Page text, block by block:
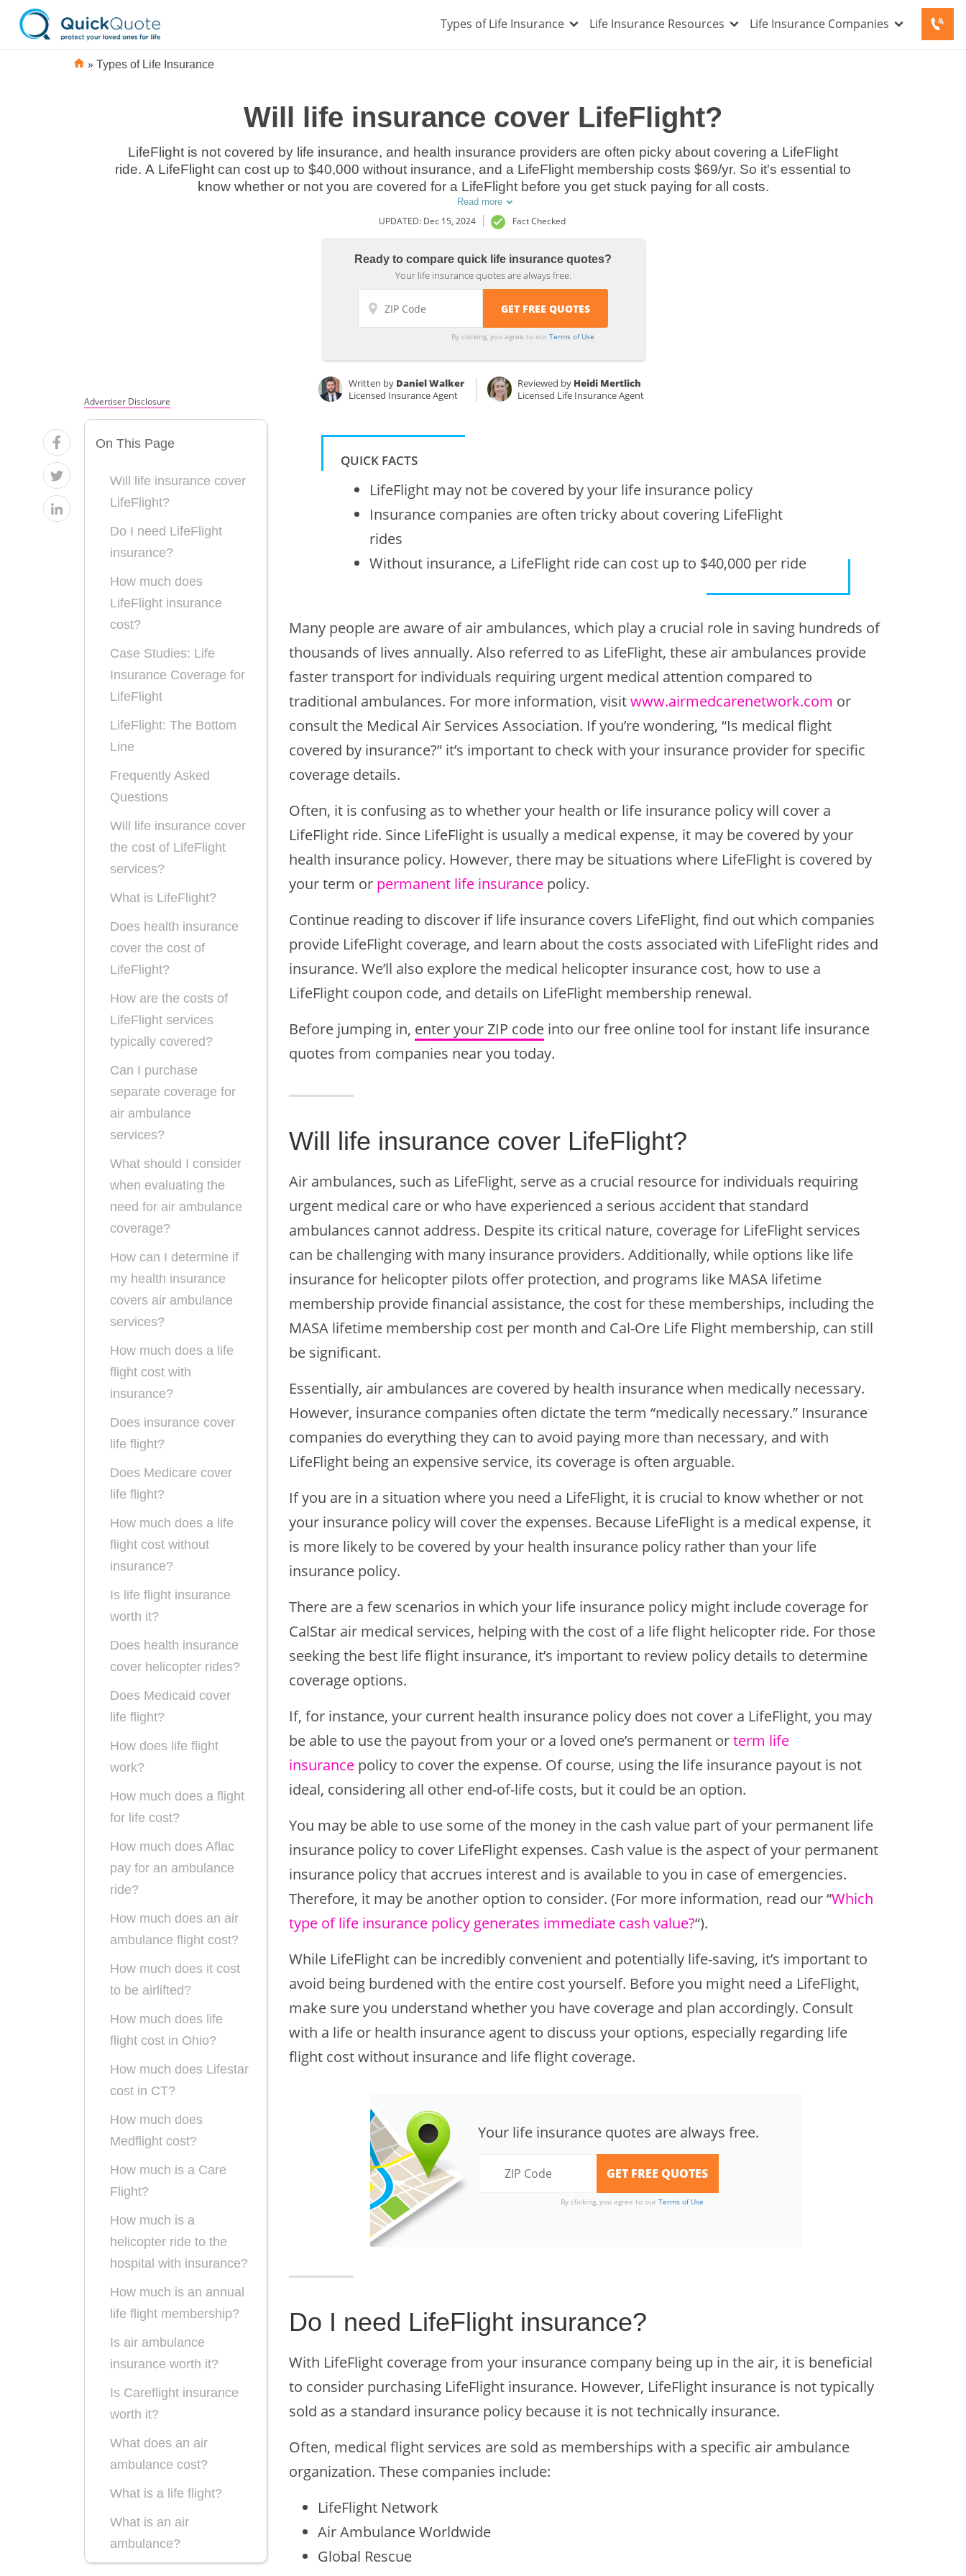
Types of Life Insurance Life Insurance Resources Life Insurance Companies
» Types of Life Insurance
Will life insurance cover LifeFlight?
LifeFlight is not covered by life insurance, and health insurance providers are often picky about covering a LifeFlight
ride. A LifeFlight can cost up to $40,000 without insurance, and a LifeFlight membership costs $69/yr. So it's essential to
know whether or not you are covered for a LifeFlight before you get stuck paying for all costs.
Read more
UPDATED: Dec 15, 2024 Fact Checked
Ready to compare quick life insurance quotes?
Your life insurance quotes are always free.
By clicking, you agree to our Terms of Use
Written by Daniel Walker
Licensed Insurance Agent
Reviewed by Heidi Mertlich
Licensed Life Insurance Agent
Advertiser Disclosure
On This Page
Will life insurance cover
LifeFlight?
Do I need LifeFlight
insurance?
How much does
LifeFlight insurance
cost?
Case Studies: Life
Insurance Coverage for
LifeFlight
LifeFlight: The Bottom
Line
Frequently Asked
Questions
Will life insurance cover
the cost of LifeFlight
services?
What is LifeFlight?
Does health insurance
cover the cost of
LifeFlight?
How are the costs of
LifeFlight services
typically covered?
Can I purchase
separate coverage for
air ambulance
services?
What should I consider
when evaluating the
need for air ambulance
coverage?
How can I determine if
my health insurance
covers air ambulance
services?
How much does a life
flight cost with
insurance?
Does insurance cover
life flight?
Does Medicare cover
life flight?
How much does a life
flight cost without
insurance?
Is life flight insurance
worth it?
Does health insurance
cover helicopter rides?
Does Medicaid cover
life flight?
How does life flight
work?
How much does a flight
for life cost?
How much does Aflac
pay for an ambulance
ride?
How much does an air
ambulance flight cost?
How much does it cost
to be airlifted?
How much does life
flight cost in Ohio?
How much does Lifestar
cost in CT?
How much does
Medflight cost?
How much is a Care
Flight?
How much is a
helicopter ride to the
hospital with insurance?
How much is an annual
life flight membership?
Is air ambulance
insurance worth it?
Is Careflight insurance
worth it?
What does an air
ambulance cost?
What is a life flight?
What is an air
ambulance?
QUICK FACTS
LifeFlight may not be covered by your life insurance policy
Insurance companies are often tricky about covering LifeFlight
rides
Without insurance, a LifeFlight ride can cost up to $40,000 per ride
Many people are aware of air ambulances, which play a crucial role in saving hundreds of
thousands of lives annually. Also referred to as LifeFlight, these air ambulances provide
faster transport for individuals requiring urgent medical attention compared to
traditional ambulances. For more information, visitwww.airmedcarenetwork.com or
consult the Medical Air Services Association. If you’re wondering, “Is medical flight
covered by insurance?” it’s important to check with your insurance provider for specific
coverage details.
Often, it is confusing as to whether your health or life insurance policy will cover a
LifeFlight ride. Since LifeFlight is usually a medical expense, it may be covered by your
health insurance policy. However, there may be situations where LifeFlight is covered by
your term or permanent life insurance policy.
Continue reading to discover if life insurance covers LifeFlight, find out which companies
provide LifeFlight coverage, and learn about the costs associated with LifeFlight rides and
insurance. We’ll also explore the medical helicopter insurance cost, how to use a
LifeFlight coupon code, and details on LifeFlight membership renewal.
Before jumping in, enter your ZIP code into our free online tool for instant life insurance
quotes from companies near you today.
Will life insurance cover LifeFlight?
Air ambulances, such as LifeFlight, serve as a crucial resource for individuals requiring
urgent medical care or who have experienced a serious accident that standard
ambulances cannot address. Despite its critical nature, coverage for LifeFlight services
can be challenging with many insurance providers. Additionally, while options like life
insurance for helicopter pilots offer protection, and programs like MASA lifetime
membership provide financial assistance, the cost for these memberships, including the
MASA lifetime membership cost per month and Cal-Ore Life Flight membership, can still
be significant.
Essentially, air ambulances are covered by health insurance when medically necessary.
However, insurance companies often dictate the term “medically necessary.” Insurance
companies do everything they can to avoid paying more than necessary, and with
LifeFlight being an expensive service, its coverage is often arguable.
If you are in a situation where you need a LifeFlight, it is crucial to know whether or not
your insurance policy will cover the expenses. Because LifeFlight is a medical expense, it
is more likely to be covered by your health insurance policy rather than your life
insurance policy.
There are a few scenarios in which your life insurance policy might include coverage for
CalStar air medical services, helping with the cost of a life flight helicopter ride. For those
seeking the best life flight insurance, it’s important to review policy details to determine
coverage options.
If, for instance, your current health insurance policy does not cover a LifeFlight, you may
be able to use the payout from your or a loved one’s permanent orterm life
insurance policy to cover the expense. Of course, using the life insurance payout is not
ideal, considering all other end-of-life costs, but it could be an option.
You may be able to use some of the money in the cash value part of your permanent life
insurance policy to cover LifeFlight expenses. Cash value is the aspect of your permanent
insurance policy that accrues interest and is available to you in case of emergencies.
Therefore, it may be another option to consider. (For more information, read our “Which
type of life insurance policy generates immediate cash value?“).
While LifeFlight can be incredibly convenient and potentially life-saving, it’s important to
avoid being burdened with the entire cost yourself. Before you might need a LifeFlight,
make sure you understand whether you have coverage and plan accordingly. Consult
with a life or health insurance agent to discuss your options, especially regarding life
flight cost without insurance and life flight coverage.
Your life insurance quotes are always free.
By clicking, you agree to our Terms of Use
Do I need LifeFlight insurance?
With LifeFlight coverage from your insurance company being up in the air, it is beneficial
to consider purchasing LifeFlight insurance. However, LifeFlight insurance is not typically
sold as a standard insurance policy because it is not technically insurance.
Often, medical flight services are sold as memberships with a specific air ambulance
organization. These companies include:
LifeFlight Network
Air Ambulance Worldwide
Global Rescue